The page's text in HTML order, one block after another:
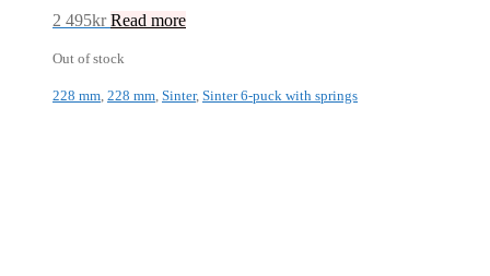
2 495kr Read more
Out of stock
228 mm, 228 mm, Sinter, Sinter 6-puck with springs